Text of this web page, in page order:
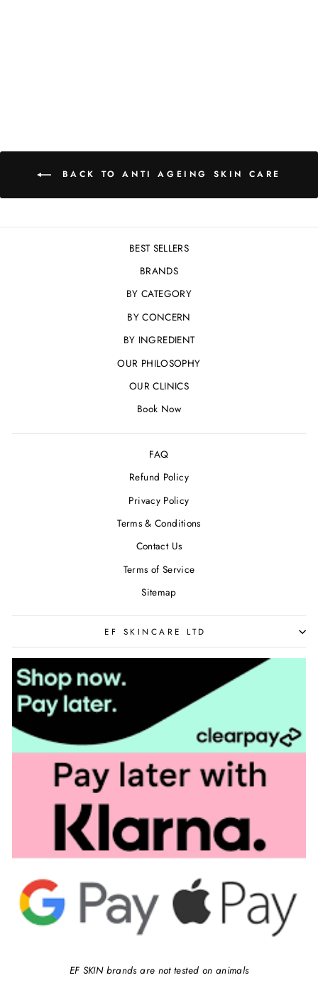
BACK TO ANTI AGEING SKIN CARE
BEST SELLERS
BRANDS
BY CATEGORY
BY CONCERN
BY INGREDIENT
OUR PHILOSOPHY
OUR CLINICS
Book Now
FAQ
Refund Policy
Privacy Policy
Terms & Conditions
Contact Us
Terms of Service
Sitemap
EF SKINCARE LTD
EF SKIN brands are not tested on animals